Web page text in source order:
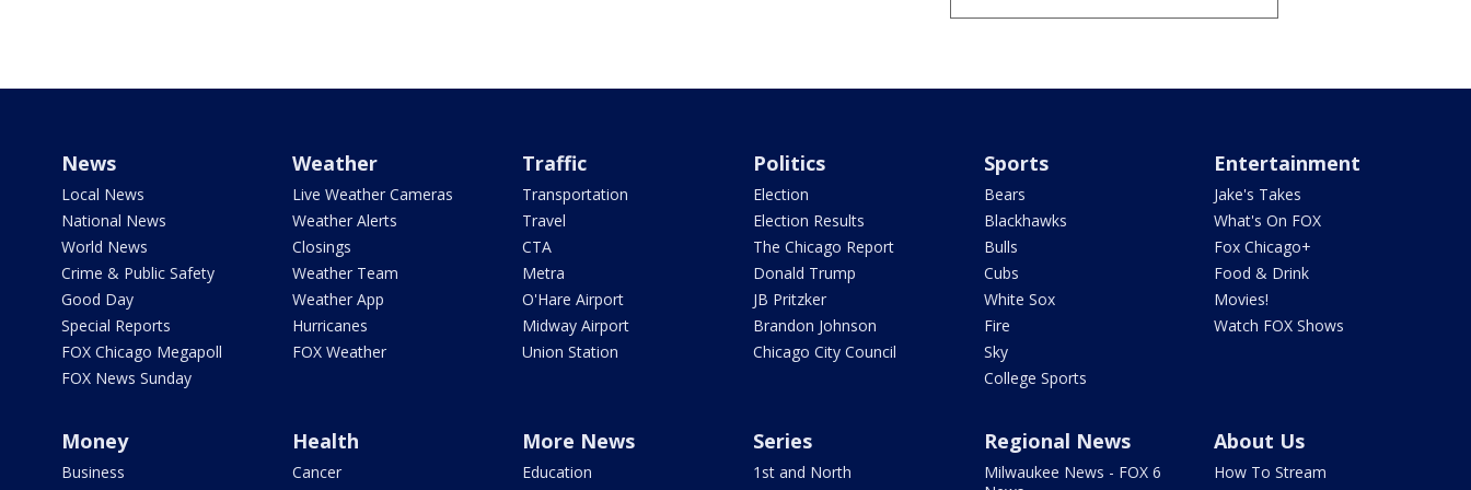
News
Local News
National News
World News
Crime & Public Safety
Good Day
Special Reports
FOX Chicago Megapoll
FOX News Sunday
Weather
Live Weather Cameras
Weather Alerts
Closings
Weather Team
Weather App
Hurricanes
FOX Weather
Traffic
Transportation
Travel
CTA
Metra
O'Hare Airport
Midway Airport
Union Station
Politics
Election
Election Results
The Chicago Report
Donald Trump
JB Pritzker
Brandon Johnson
Chicago City Council
Sports
Bears
Blackhawks
Bulls
Cubs
White Sox
Fire
Sky
College Sports
Entertainment
Jake's Takes
What's On FOX
Fox Chicago+
Food & Drink
Movies!
Watch FOX Shows
Money
Business
Health
Cancer
More News
Education
Series
1st and North
Regional News
Milwaukee News - FOX 6
About Us
How To Stream